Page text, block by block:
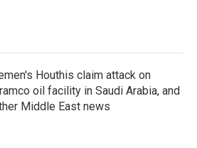
Houthis claim attack on
oil facility in Saudi Arabia, and
Middle East news